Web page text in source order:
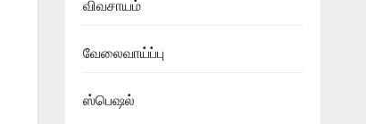
விவசாயம்
வேலைவாய்ப்பு
ஸ்பெஷல்